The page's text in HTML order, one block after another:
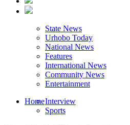
State News
Urhobo Today
National News
Features
International News
Community News
Entertainment
HomeInterview
Sports